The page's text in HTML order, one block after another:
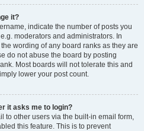
it?
indicate the number of posts you
moderators and administrators. In
wording of any board ranks as they are
do not abuse the board by posting
Most boards will not tolerate this and
lower your post count.
it asks me to login?
to other users via the built-in email form,
this feature. This is to prevent